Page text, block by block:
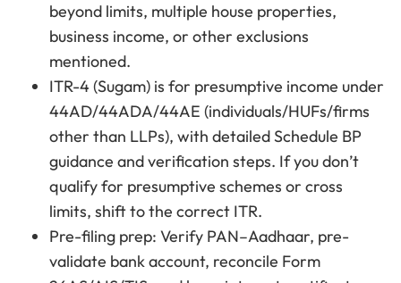
beyond limits, multiple house properties,
business income, or other exclusions
mentioned.
ITR-4 (Sugam) is for presumptive income under
44AD/44ADA/44AE (individuals/HUFs/firms
other than LLPs), with detailed Schedule BP
guidance and verification steps. If you don’t
qualify for presumptive schemes or cross
limits, shift to the correct ITR.
Pre-filing prep: Verify PAN–Aadhaar, pre-
validate bank account, reconcile Form